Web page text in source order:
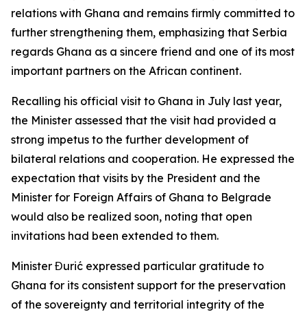
relations with Ghana and remains firmly committed to
further strengthening them, emphasizing that Serbia
regards Ghana as a sincere friend and one of its most
important partners on the African continent.
Recalling his official visit to Ghana in July last year,
the Minister assessed that the visit had provided a
strong impetus to the further development of
bilateral relations and cooperation. He expressed the
expectation that visits by the President and the
Minister for Foreign Affairs of Ghana to Belgrade
would also be realized soon, noting that open
invitations had been extended to them.
Minister Đurić expressed particular gratitude to
Ghana for its consistent support for the preservation
of the sovereignty and territorial integrity of the